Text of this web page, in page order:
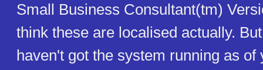
Small Business Consultant(tm)
think these are localised actually.
haven't got the system running as of